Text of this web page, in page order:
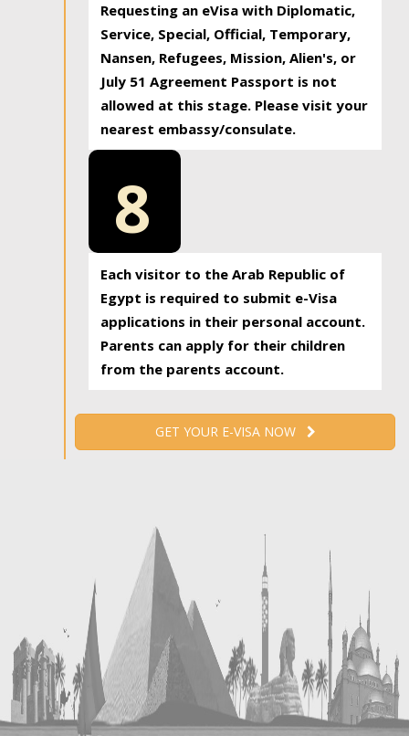
Requesting an eVisa with Diplomatic,
Service, Special, Official, Temporary,
Nansen, Refugees, Mission, Alien's, or
July 51 Agreement Passport is not
allowed at this stage. Please visit your
nearest embassy/consulate.
8
Each visitor to the Arab Republic of
Egypt is required to submit e-Visa
applications in their personal account.
Parents can apply for their children
from the parents account.
GET YOUR E-VISA NOW